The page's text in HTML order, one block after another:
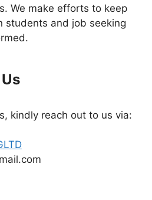
We make efforts to keep
students and job seeking
kindly reach out to us via: